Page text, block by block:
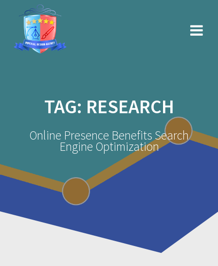
TAG: RESEARCH
Online Presence Benefits Search
Engine Optimization